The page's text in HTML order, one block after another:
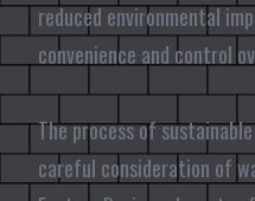
reduced environmental
convenience and control
The process of
careful consideration of